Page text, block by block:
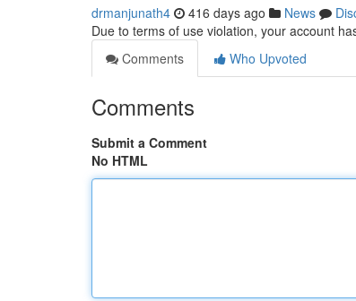
drmanjunath4 416 days ago News
Due to terms of use violation, your account
Comments
Who Upvoted
Comments
Submit a Comment
No HTML